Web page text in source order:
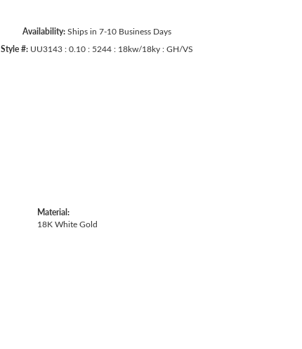
Availability: Ships in 7-10 Business Days
Style #: UU3143 : 0.10 : 5244 : 18kw/18ky : GH/VS
Material:
18K White Gold